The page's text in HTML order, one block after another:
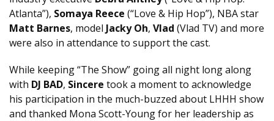
Atlanta”), Somaya Reece (“Love & Hip Hop”), NBA star
Matt Barnes, model Jacky Oh, Vlad (Vlad TV) and more
were also in attendance to support the cast.
While keeping “The Show” going all night long along
with DJ BAD, Sincere took a moment to acknowledge
his participation in the much-buzzed about LHHH show
and thanked Mona Scott-Young for her leadership as